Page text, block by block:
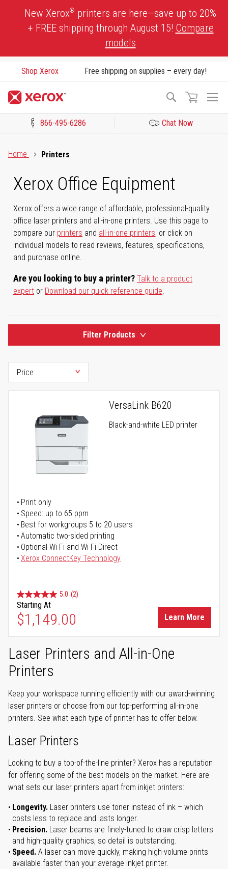
New Xerox® printers are here—save up to 20%
+ FREE shipping through August 15! Compare
models
Shop Xerox Free shipping on supplies – every day!
Search
866-495-6286 Chat Now
Home
Printers
Xerox Office Equipment
Xerox offers a wide range of affordable, professional-quality
office laser printers and all-in-one printers. Use this page to
compare our printers and all-in-one printers, or click on
individual models to read reviews, features, specifications,
and purchase online.
Are you looking to buy a printer? Talk to a product
expert or Download our quick reference guide.
Filter Products
VersaLink B620
Black-and-white LED printer
Print only
Speed: up to 65 ppm
Best for workgroups 5 to 20 users
Automatic two-sided printing
Optional Wi-Fi and Wi-Fi Direct
Xerox ConnectKey Technology
5.0 (2)
Starting At
$1,149.00 Learn More
Laser Printers and All-in-One
Printers
Keep your workspace running efficiently with our award-winning
laser printers or choose from our top-performing all-in-one
printers. See what each type of printer has to offer below.
Laser Printers
Looking to buy a top-of-the-line printer? Xerox has a reputation
for offering some of the best models on the market. Here are
what sets our laser printers apart from inkjet printers:
Longevity. Laser printers use toner instead of ink – which
costs less to replace and lasts longer.
Precision. Laser beams are finely-tuned to draw crisp letters
and high-quality graphics, so detail is outstanding.
Speed. A laser can move quickly, making high-volume prints
available faster than your average inkjet printer.